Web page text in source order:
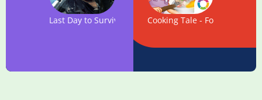
Last Day to Survive - FREE Zombie Survival Game
Cooking Tale - Food Games